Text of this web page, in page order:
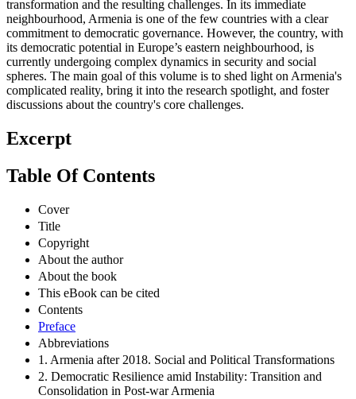
transformation and the resulting challenges. In its immediate
neighbourhood, Armenia is one of the few countries with a clear
commitment to democratic governance. However, the country, with
its democratic potential in Europe’s eastern neighbourhood, is
currently undergoing complex dynamics in security and social
spheres. The main goal of this volume is to shed light on Armenia's
complicated reality, bring it into the research spotlight, and foster
discussions about the country's core challenges.
Excerpt
Table Of Contents
Cover
Title
Copyright
About the author
About the book
This eBook can be cited
Contents
Preface
Abbreviations
1. Armenia after 2018. Social and Political Transformations
2. Democratic Resilience amid Instability: Transition and
Consolidation in Post-war Armenia